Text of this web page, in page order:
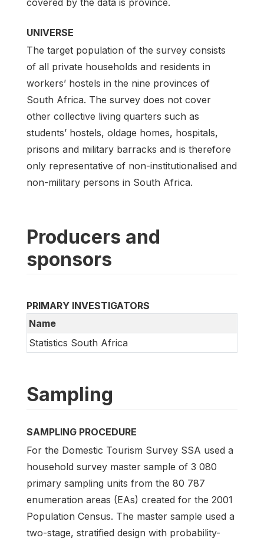
covered by the data is province.
UNIVERSE
The target population of the survey consists
of all private households and residents in
workers’ hostels in the nine provinces of
South Africa. The survey does not cover
other collective living quarters such as
students’ hostels, oldage homes, hospitals,
prisons and military barracks and is therefore
only representative of non-institutionalised and
non-military persons in South Africa.
Producers and
sponsors
PRIMARY INVESTIGATORS
Name
Statistics South Africa
Sampling
SAMPLING PROCEDURE
For the Domestic Tourism Survey SSA used a
household survey master sample of 3 080
primary sampling units from the 80 787
enumeration areas (EAs) created for the 2001
Population Census. The master sample used a
two-stage, stratified design with probability-